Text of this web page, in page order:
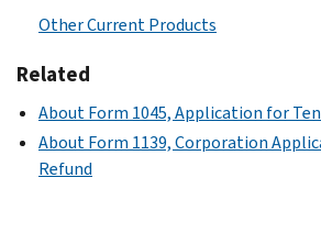
Other Current Products
Related
About Form 1045, Application for
About Form 1139, Corporation
Refund